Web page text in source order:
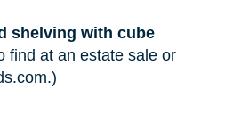
shelving with cube
find at an estate sale or